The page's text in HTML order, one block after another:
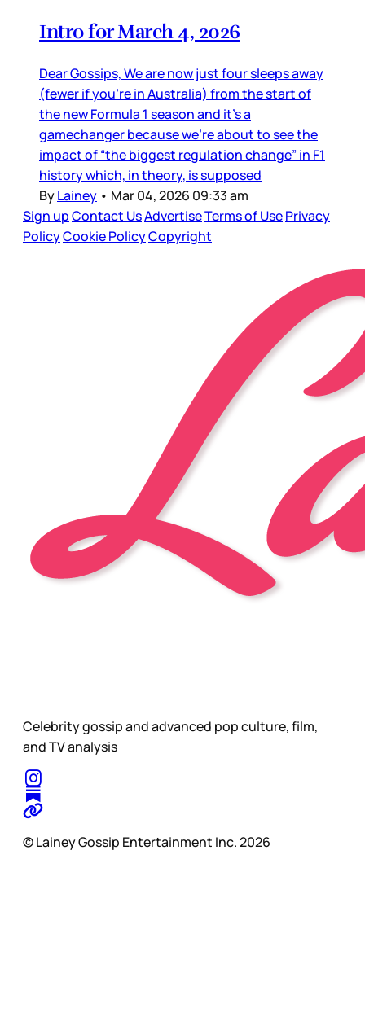
Intro for March 4, 2026
Dear Gossips, We are now just four sleeps away
(fewer if you’re in Australia) from the start of
the new Formula 1 season and it’s a
gamechanger because we’re about to see the
impact of “the biggest regulation change” in F1
history which, in theory, is supposed
ByLainey • Mar 04, 2026 09:33 am
Sign upContact UsAdvertiseTerms of UsePrivacy
PolicyCookie PolicyCopyright
Celebrity gossip and advanced pop culture, film,
and TV analysis
© Lainey Gossip Entertainment Inc. 2026